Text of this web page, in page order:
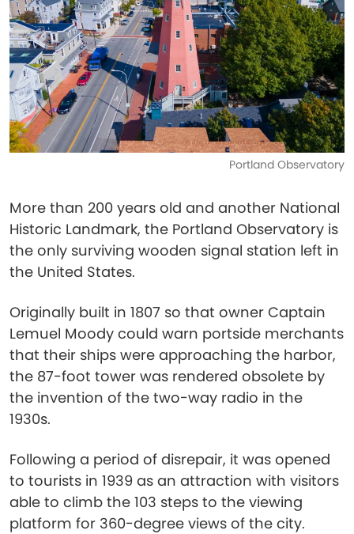
Portland Observatory
More than 200 years old and another National
Historic Landmark, the Portland Observatory is
the only surviving wooden signal station left in
the United States.
Originally built in 1807 so that owner Captain
Lemuel Moody could warn portside merchants
that their ships were approaching the harbor,
the 87-foot tower was rendered obsolete by
the invention of the two-way radio in the
1930s.
Following a period of disrepair, it was opened
to tourists in 1939 as an attraction with visitors
able to climb the 103 steps to the viewing
platform for 360-degree views of the city.